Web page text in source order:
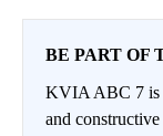
BE PART OF
KVIA ABC 7 is
and